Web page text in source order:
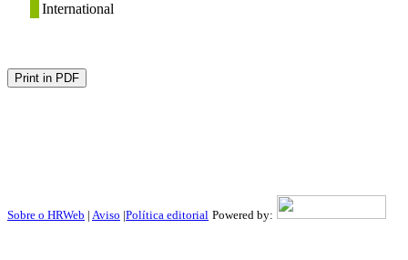
International
Print in PDF
Sobre o HRWeb | Aviso |Política editorial Powered by: